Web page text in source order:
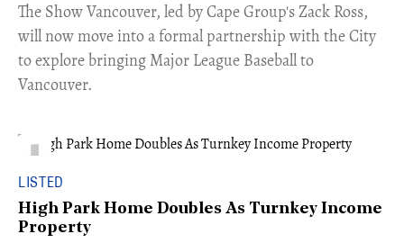
​The Show Vancouver, led by Cape Group's Zack Ross,
will now move into a formal partnership with the City
to explore bringing Major League Baseball to
Vancouver.
LISTED
High Park Home Doubles As Turnkey Income
Property